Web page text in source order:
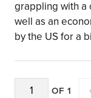
grappling with a
well as an
by the US for a
OF 1